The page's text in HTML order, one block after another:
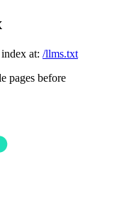
at: /llms.txt
pages before